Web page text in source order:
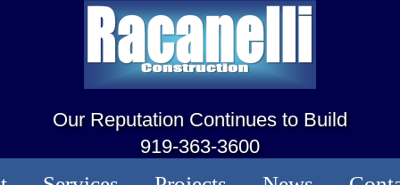
Our Reputation Continues to Build
919-363-3600